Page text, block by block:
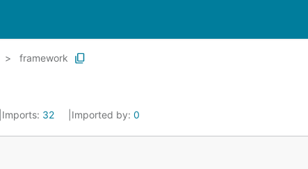
framework
Imports: 32 Imported by: 0